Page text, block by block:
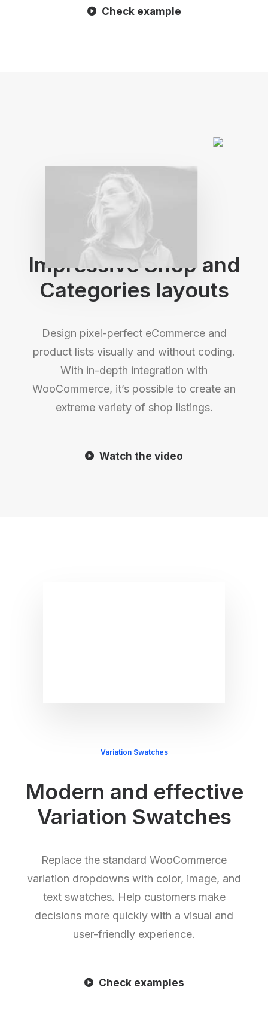
Check example
Impressive Shop and
Categories layouts
Design pixel-perfect eCommerce and
product lists visually and without coding.
With in-depth integration with
WooCommerce, it’s possible to create an
extreme variety of shop listings.
Watch the video
Variation Swatches
Modern and effective
Variation Swatches
Replace the standard WooCommerce
variation dropdowns with color, image, and
text swatches. Help customers make
decisions more quickly with a visual and
user-friendly experience.
Check examples